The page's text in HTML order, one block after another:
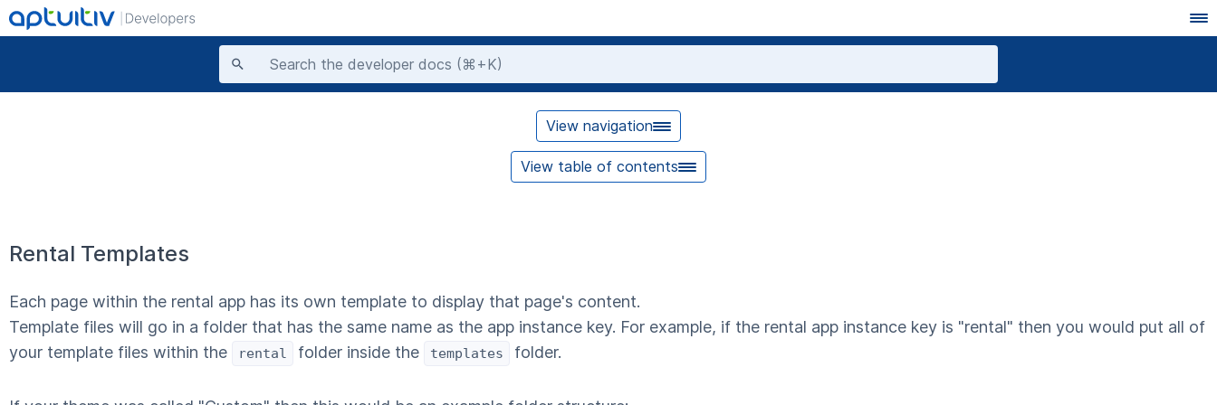
View navigation
View table of contents
Rental Templates
Each page within the rental app has its own template to display that page's content.
Template files will go in a folder that has the same name as the app instance key. For example, if the rental app instance key is "rental" then you would put all of
your template files within the
rental folder inside the templates folder.